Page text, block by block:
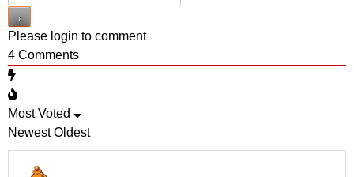
Please login to comment
4 Comments
Most Voted
Newest Oldest